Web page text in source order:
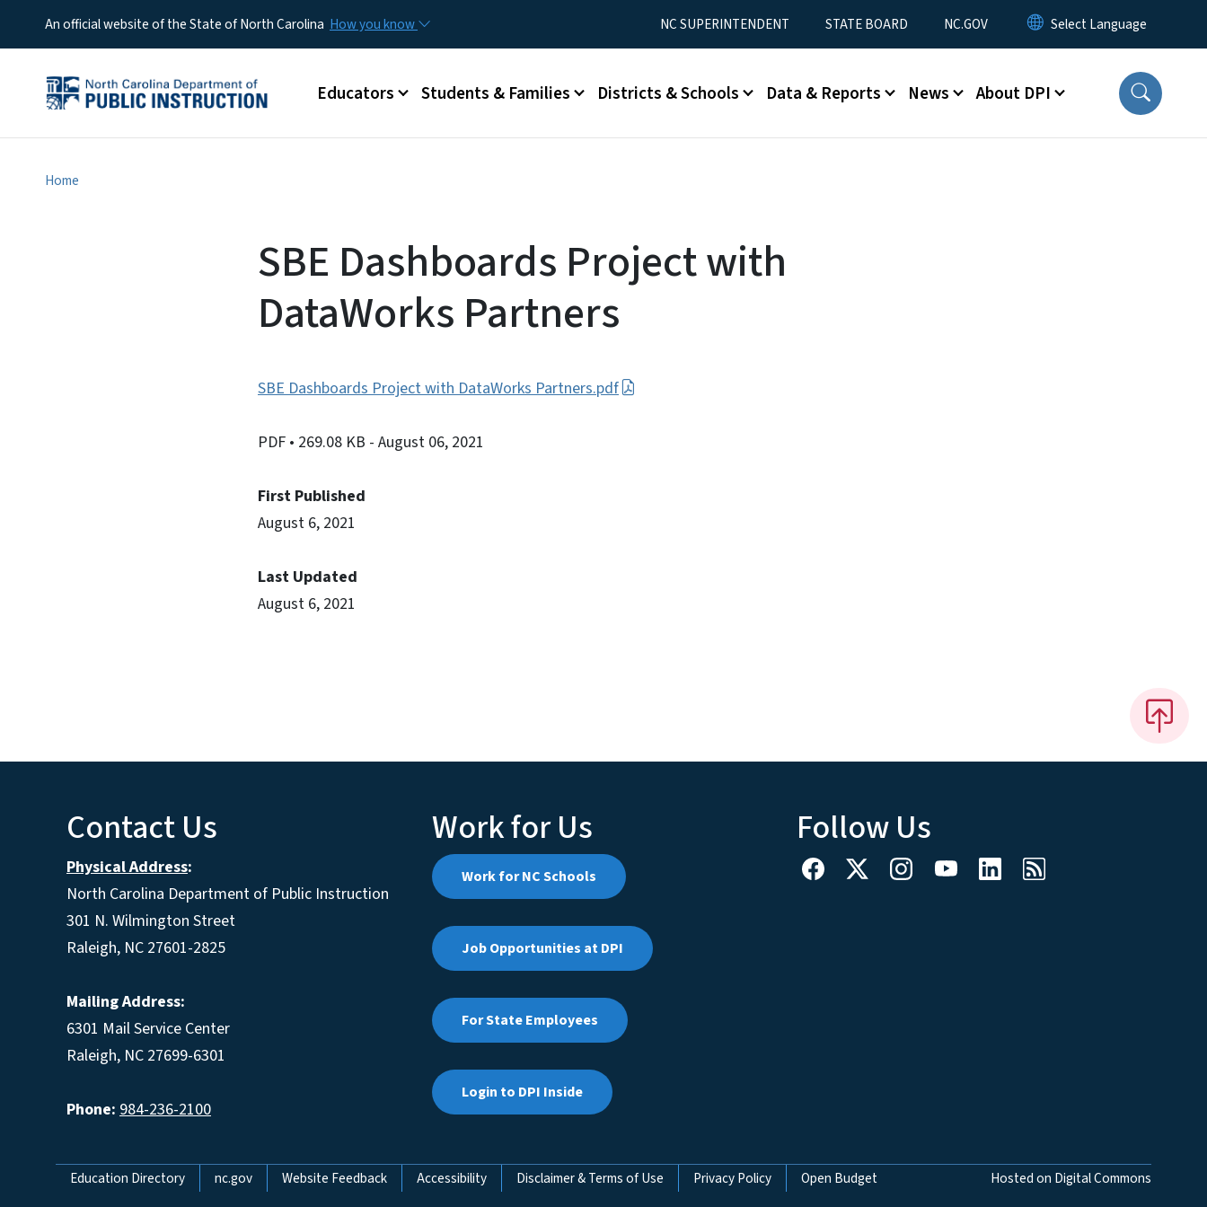
An official website of the State of North Carolina How you know Utility MenuNC SUPERINTENDENT STATE BOARD NC.GOV
Main menu
Educators Students & Families Districts & Schools Data & Reports News About DPI
Home
SBE Dashboards Project with
DataWorks Partners
SBE Dashboards Project with DataWorks Partners.pdf
PDF • 269.08 KB - August 06, 2021
First Published
August 6, 2021
Last Updated
August 6, 2021
Contact Us
Physical Address:
North Carolina Department of Public Instruction
301 N. Wilmington Street
Raleigh, NC 27601-2825
Mailing Address:
6301 Mail Service Center
Raleigh, NC 27699-6301
Phone: 984-236-2100
Work for Us
Work for NC Schools
Job Opportunities at DPI
For State Employees
Login to DPI Inside
Follow Us
Network Menu
Education Directory nc.gov Website Feedback Accessibility Disclaimer & Terms of Use Privacy Policy Open Budget Hosted on Digital Commons